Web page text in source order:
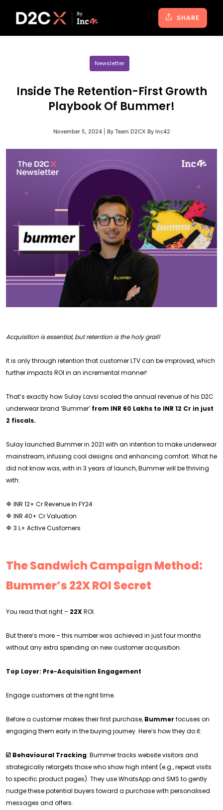
SHARE
Newsletter
Inside The Retention-First Growth
Playbook Of Bummer!
November 5, 2024 | By Team D2CX By Inc42
Acquisition is essential, but retention is the holy grail!
It is only through retention that customer LTV can be improved, which
further impacts ROI in an incremental manner!
That’s exactly how Sulay Lavsi scaled the annual revenue of his D2C
underwear brand ‘Bummer’ from INR 60 Lakhs to INR 12 Cr in just
2 fiscals.
Sulay launched Bummer in 2021 with an intention to make underwear
mainstream, infusing cool designs and enhancing comfort. What he
did not know was, with in 3 years of launch, Bummer will be thriving
with:
🔷 INR 12+ Cr Revenue In FY24
🔷 INR 40+ Cr Valuation
🔷 3 L+ Active Customers
The Sandwich Campaign Method:
Bummer’s 22X ROI Secret
You read that right – 22X ROI.
But there’s more – this number was achieved in just four months
without any extra spending on new customer acquisition.
Top Layer: Pre-Acquisition Engagement
Engage customers at the right time.
Before a customer makes their first purchase, Bummer focuses on
engaging them early in the buying journey. Here’s how they do it:
☑️ Behavioural Tracking: Bummer tracks website visitors and
strategically retargets those who show high intent (e.g., repeat visits
to specific product pages). They use WhatsApp and SMS to gently
nudge these potential buyers toward a purchase with personalised
messages and offers.